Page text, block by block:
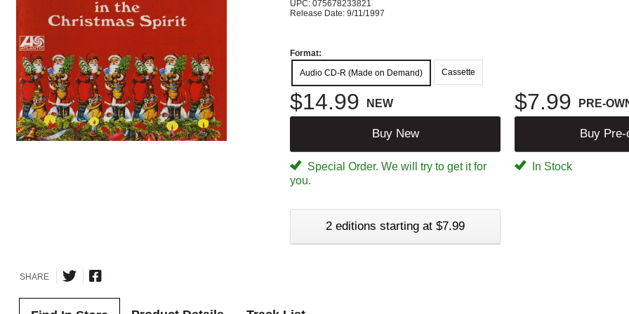
UPC: 075678233821
Release Date: 9/11/1997
Format:
Audio CD-R (Made on Demand)
Cassette
$14.99 NEW $7.99 PRE-
Buy New Buy Pre-
Special Order. We will try to get it for
you.
In Stock
2 editions starting at $7.99
SHARE